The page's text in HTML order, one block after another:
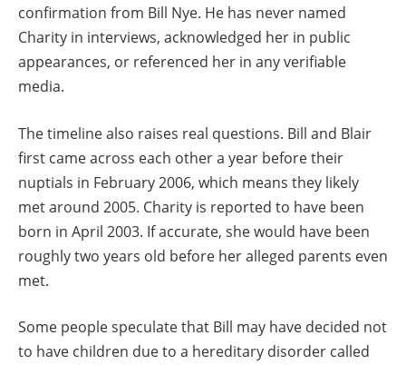
confirmation from Bill Nye. He has never named
Charity in interviews, acknowledged her in public
appearances, or referenced her in any verifiable
media.
The timeline also raises real questions. Bill and Blair
first came across each other a year before their
nuptials in February 2006, which means they likely
met around 2005. Charity is reported to have been
born in April 2003. If accurate, she would have been
roughly two years old before her alleged parents even
met.
Some people speculate that Bill may have decided not
to have children due to a hereditary disorder called